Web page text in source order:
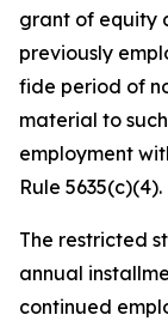
grant of equity
previously
fide period of
material to
employment
Rule 5635(c)(4).
The restricted
annual
continued